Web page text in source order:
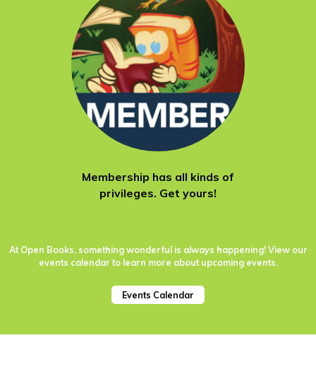
Membership has all kinds of
privileges. Get yours!
At Open Books, something wonderful is always happening! View our
events calendar to learn more about upcoming events.
Events Calendar